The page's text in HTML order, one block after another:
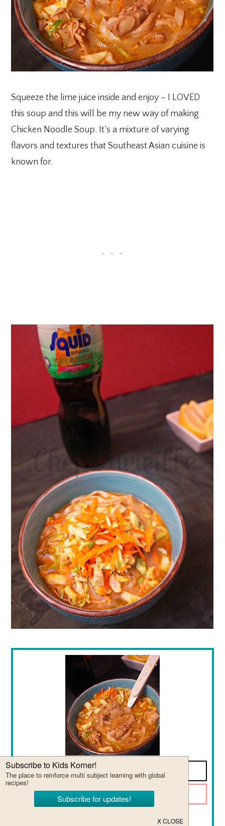
Squeeze the lime juice inside and enjoy – I LOVED
this soup and this will be my new way of making
Chicken Noodle Soup. It’s a mixture of varying
flavors and textures that Southeast Asian cuisine is
known for.
Print Recipe
Pin it for later!